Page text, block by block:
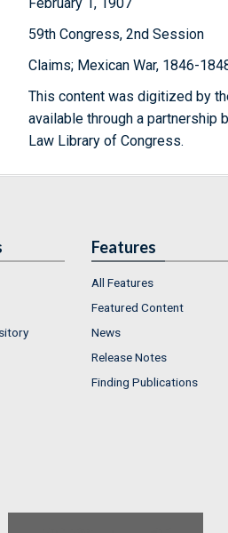
59th Congress, 2nd Session
Claims; Mexican War, 1846-
This content was digitized by
available through a partnership
Law Library of Congress.
Features
All Features
Featured Content
News
Release Notes
Finding Publications